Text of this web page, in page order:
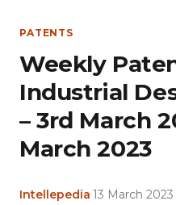
PATENTS
Weekly
Industrial
– 3rd March
March 2023
Intellepedia 13 March 2023